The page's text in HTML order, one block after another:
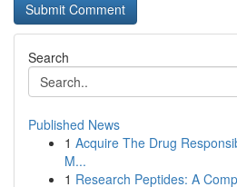
Search
Published News
1 Acquire The Drug
M...
1 Research Peptides: A